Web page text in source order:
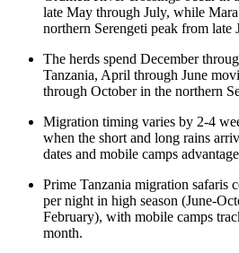
late May through July, while
northern Serengeti peak from late
The herds spend December
Tanzania, April through June
through October in the northern
Migration timing varies by 2-4
when the short and long rains
dates and mobile camps
Prime Tanzania migration safaris
per night in high season (June-
February), with mobile camps
month.